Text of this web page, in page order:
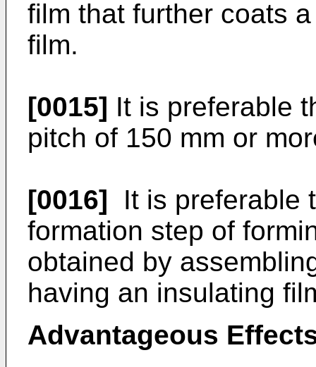
film that further coats
film.
[0015] It is preferable
pitch of 150 mm or
[0016] It is preferable
formation step of
obtained by
having an insulating
Advantageous